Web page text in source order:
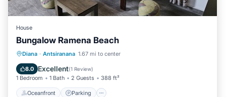
House
Bungalow Ramena Beach
Diana · Antsiranana 1.67 mi to center
8.0 Excellent(1 Review)
1 Bedroom 1 Bath 2 Guests 388 ft²
Oceanfront Parking
Oceanfront Parking
View